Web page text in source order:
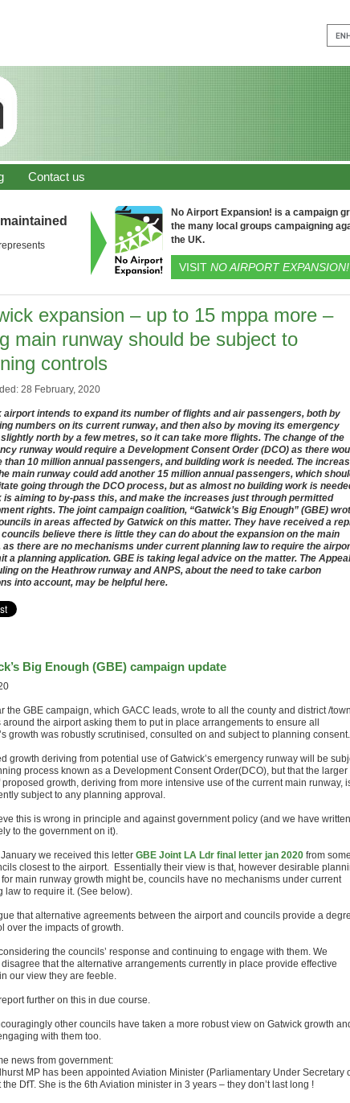
Contact us
No Airport Expansion! is a campaign
the many local groups campaigning
the UK.
VISIT NO AIRPORT EXPANSION!
expansion – up to 15 mppa more –
main runway should be subject to
controls
28 February, 2020
airport intends to expand its number of flights and air passengers, both by
numbers on its current runway, and then also by moving its emergency
north by a few metres, so it can take more flights. The change of the
runway would require a Development Consent Order (DCO) as there
than 10 million annual passengers, and building work is needed. The
main runway could add another 15 million annual passengers, which
going through the DCO process, but as almost no building work is
is aiming to by-pass this, and make the increases just through permitted
rights. The joint campaign coalition, “Gatwick’s Big Enough” (GBE)
in areas affected by Gatwick on this matter. They have received a
believe there is little they can do about the expansion on the main
as there are no mechanisms under current planning law to require the
a planning application. GBE is taking legal advice on the matter. The Appeal
on the Heathrow runway and ANPS, about the need to take carbon
into account, may be helpful here.
Big Enough (GBE) campaign update
the GBE campaign, which GACC leads, wrote to all the county and district /town
the airport asking them to put in place arrangements to ensure all
growth was robustly scrutinised, consulted on and subject to planning consent.
growth deriving from potential use of Gatwick’s emergency runway will be
process known as a Development Consent Order(DCO), but that the larger
proposed growth, deriving from more intensive use of the current main runway,
subject to any planning approval.
this is wrong in principle and against government policy (and we have written
to the government on it).
we received this letter GBE Joint LA Ldr final letter jan 2020 from
closest to the airport. Essentially their view is that, however desirable
main runway growth might be, councils have no mechanisms under current
law to require it. (See below).
that alternative agreements between the airport and councils provide a
over the impacts of growth.
the councils’ response and continuing to engage with them. We
that the alternative arrangements currently in place provide effective
our view they are feeble.
further on this in due course.
other councils have taken a more robust view on Gatwick growth
with them too.
news from government:
MP has been appointed Aviation Minister (Parliamentary Under Secretary
the DfT. She is the 6th Aviation minister in 3 years – they don’t last long !